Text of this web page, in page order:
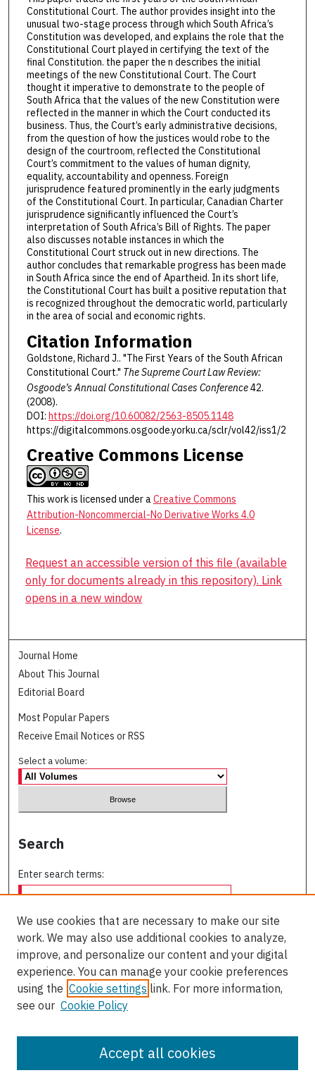
Constitutional Court. The author provides insight into the
unusual two-stage process through which South Africa’s
Constitution was developed, and explains the role that the
Constitutional Court played in certifying the text of the
final Constitution. the paper the n describes the initial
meetings of the new Constitutional Court. The Court
thought it imperative to demonstrate to the people of
South Africa that the values of the new Constitution were
reflected in the manner in which the Court conducted its
business. Thus, the Court’s early administrative decisions,
from the question of how the justices would robe to the
design of the courtroom, reflected the Constitutional
Court’s commitment to the values of human dignity,
equality, accountability and openness. Foreign
jurisprudence featured prominently in the early judgments
of the Constitutional Court. In particular, Canadian Charter
jurisprudence significantly influenced the Court’s
interpretation of South Africa’s Bill of Rights. The paper
also discusses notable instances in which the
Constitutional Court struck out in new directions. The
author concludes that remarkable progress has been made
in South Africa since the end of Apartheid. In its short life,
the Constitutional Court has built a positive reputation that
is recognized throughout the democratic world, particularly
in the area of social and economic rights.
Citation Information
Goldstone, Richard J.. "The First Years of the South African
Constitutional Court." The Supreme Court Law Review:
Osgoode’s Annual Constitutional Cases Conference42.
(2008).
DOI: https://doi.org/10.60082/2563-8505.1148
https://digitalcommons.osgoode.yorku.ca/sclr/vol42/iss1/2
Creative Commons License
This work is licensed under aCreative Commons
Attribution-Noncommercial-No Derivative Works 4.0
License.
Request an accessible version of this file (available
only for documents already in this repository). Link
opens in a new window
Journal Home
About This Journal
Editorial Board
Most Popular Papers
Receive Email Notices or RSS
Select a volume:
Search
Enter search terms:
Select context to search:
Advanced Search
We use cookies that are necessary to make our site
work. We may also use additional cookies to analyze,
improve, and personalize our content and your digital
experience. You can manage your cookie preferences
using the Cookie settings link. For more information,
see our Cookie Policy
Accept all cookies